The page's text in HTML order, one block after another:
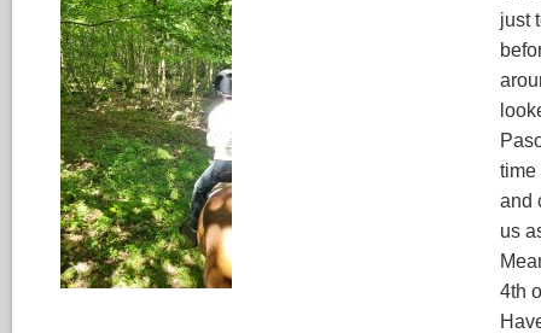
just
time
and
us
4th